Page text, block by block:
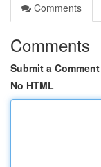
Comments
Comments
Submit a Comment
No HTML